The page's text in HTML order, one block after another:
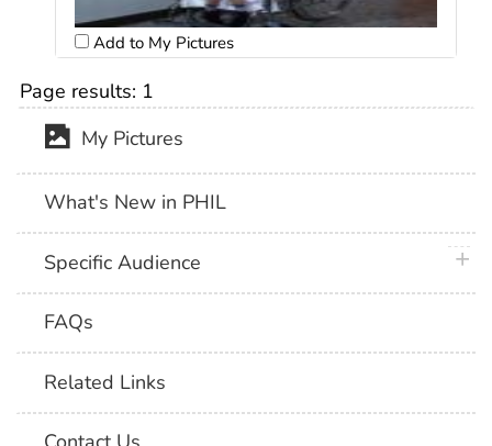
Add to My Pictures
Page results: 1
My Pictures
What's New in PHIL
Specific Audience
FAQs
Related Links